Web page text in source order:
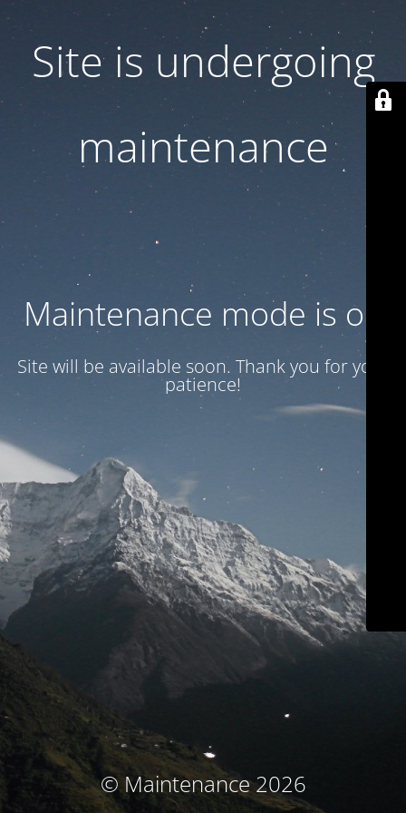
Site is undergoing
maintenance
Maintenance mode is on
Site will be available soon. Thank you for your
patience!
© Maintenance 2026